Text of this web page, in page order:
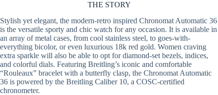
THE STORY
Stylish yet elegant, the modern-retro inspired Chronomat Automatic 36
is the versatile sporty and chic watch for any occasion. It is available in
an array of metal cases, from cool stainless steel, to goes-with-
everything bicolor, or even luxurious 18k red gold. Women craving
extra sparkle will also be able to opt for diamond-set bezels, indices,
and colorful dials. Featuring Breitling’s iconic and comfortable
“Rouleaux” bracelet with a butterfly clasp, the Chronomat Automatic
36 is powered by the Breitling Caliber 10, a COSC-certified
chronometer.